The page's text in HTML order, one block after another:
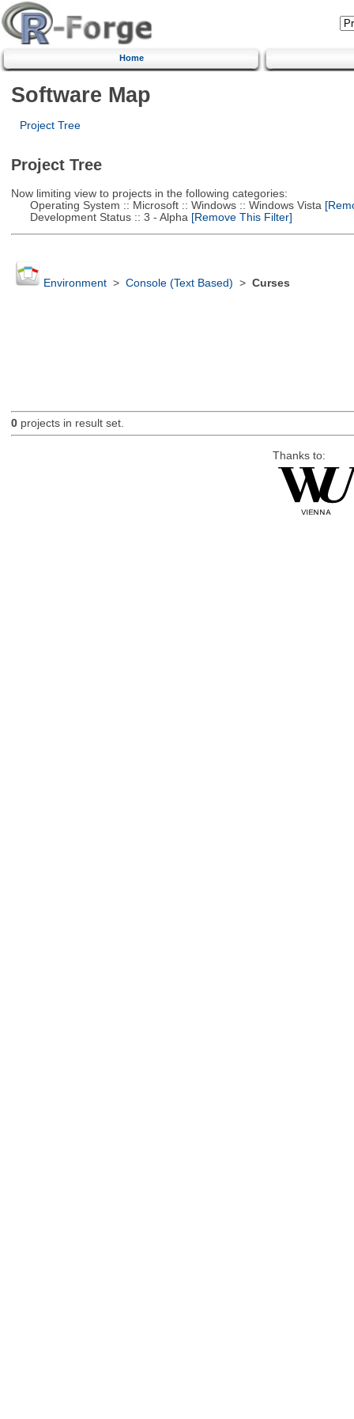
Home
Software Map
Project Tree
Project Tree
Now limiting view to projects in the following categories:
Operating System :: Microsoft :: Windows :: Windows Vista
Development Status :: 3 - Alpha [Remove This Filter]
Environment> Console (Text Based) > Curses
0projects in result set.
Thanks to: